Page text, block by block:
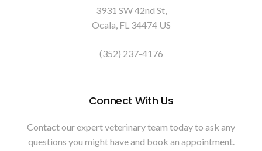
3931 SW 42nd St
Ocala FL 34474 US
(352) 237-4176
Connect With Us
Contact our expert veterinary team today to ask any
questions you might have and book an appointment.